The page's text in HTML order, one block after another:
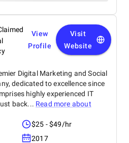
View
Profile
Visit
Website
Digital Marketing and Social
dedicated to excellence since
highly experienced IT
back... Read more about
$25 - $49/hr
2017